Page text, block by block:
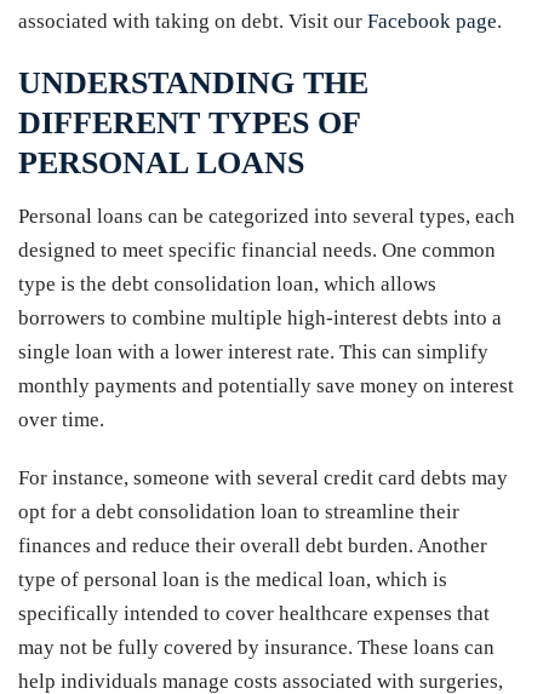
associated with taking on debt. Visit our Facebook page.
UNDERSTANDING THE
DIFFERENT TYPES OF
PERSONAL LOANS
Personal loans can be categorized into several types, each
designed to meet specific financial needs. One common
type is the debt consolidation loan, which allows
borrowers to combine multiple high-interest debts into a
single loan with a lower interest rate. This can simplify
monthly payments and potentially save money on interest
over time.
For instance, someone with several credit card debts may
opt for a debt consolidation loan to streamline their
finances and reduce their overall debt burden. Another
type of personal loan is the medical loan, which is
specifically intended to cover healthcare expenses that
may not be fully covered by insurance. These loans can
help individuals manage costs associated with surgeries,